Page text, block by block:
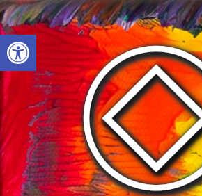
Open toolbar
Skip
to
content